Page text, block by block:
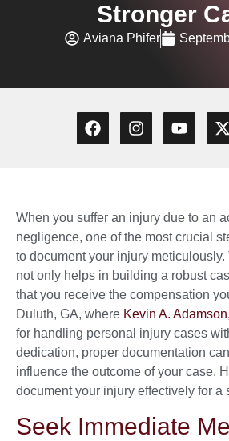
Stronger
Aviana Phifer
When you suffer an injury due to an
negligence, one of the most crucial
to document your injury
not only helps in building a robust
that you receive the compensation
Duluth, GA, where Kevin A.
for handling personal injury cases
dedication, proper documentation
influence the outcome of your case.
document your injury effectively for a
Seek Immediate